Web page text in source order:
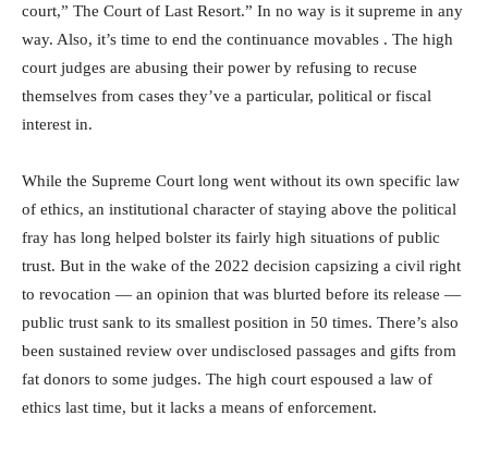
court,” The Court of Last Resort.” In no way is it supreme in any
way. Also, it’s time to end the continuance movables . The high
court judges are abusing their power by refusing to recuse
themselves from cases they’ve a particular, political or fiscal
interest in.
While the Supreme Court long went without its own specific law
of ethics, an institutional character of staying above the political
fray has long helped bolster its fairly high situations of public
trust. But in the wake of the 2022 decision capsizing a civil right
to revocation — an opinion that was blurted before its release —
public trust sank to its smallest position in 50 times. There’s also
been sustained review over undisclosed passages and gifts from
fat donors to some judges. The high court espoused a law of
ethics last time, but it lacks a means of enforcement.